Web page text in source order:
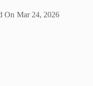
On Mar 24, 2026